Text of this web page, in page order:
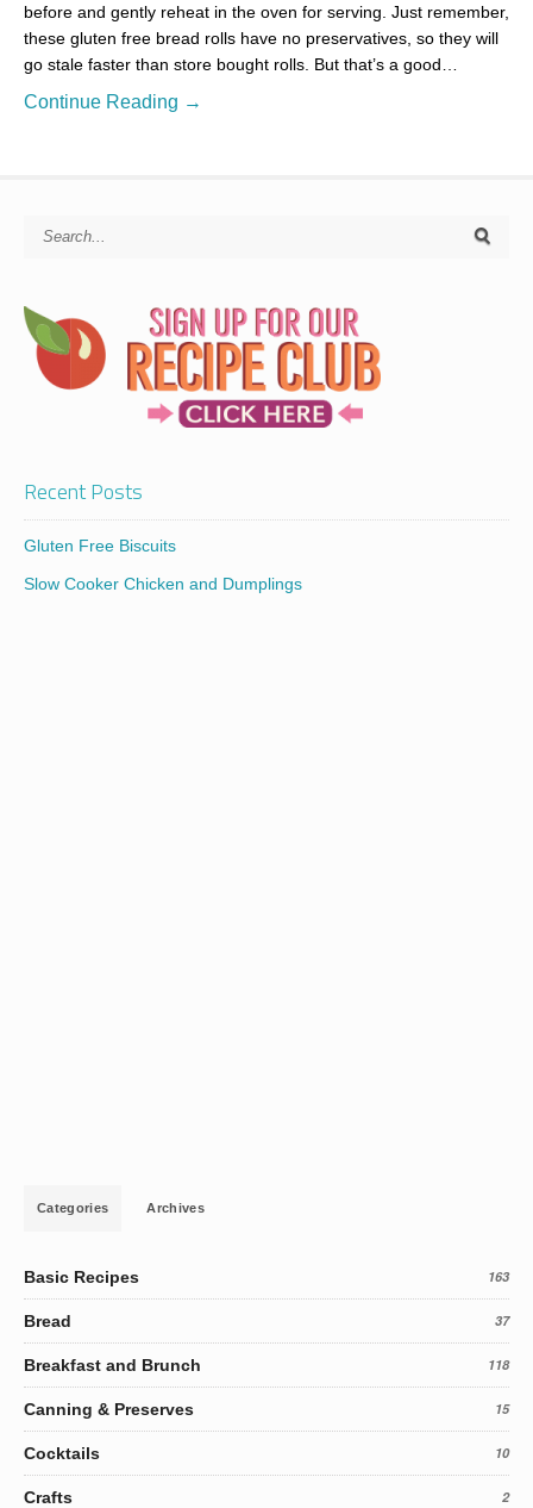
before and gently reheat in the oven for serving. Just remember,
these gluten free bread rolls have no preservatives, so they will
go stale faster than store bought rolls. But that’s a good…
Continue Reading →
Recent Posts
Gluten Free Biscuits
Slow Cooker Chicken and Dumplings
Categories Archives
Basic Recipes 163
Bread 37
Breakfast and Brunch 118
Canning & Preserves 15
Cocktails 10
Crafts 2